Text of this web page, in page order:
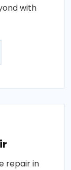
with
repair in